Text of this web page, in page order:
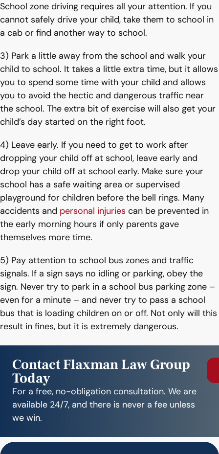
School zone driving requires all your attention. If you
cannot safely drive your child, take them to school in
a cab or find another way to school.
3) Park a little away from the school and walk your
child to school. It takes a little extra time, but it allows
you to spend some time with your child and allows
you to avoid the hectic and dangerous traffic near
the school. The extra bit of exercise will also get your
child’s day started on the right foot.
4) Leave early. If you need to get to work after
dropping your child off at school, leave early and
drop your child off at school early. Make sure your
school has a safe waiting area or supervised
playground for children before the bell rings. Many
accidents and personal injuries can be prevented in
the early morning hours if only parents gave
themselves more time.
5) Pay attention to school bus zones and traffic
signals. If a sign says no idling or parking, obey the
sign. Never try to park in a school bus parking zone –
even for a minute – and never try to pass a school
bus that is loading children on or off. Not only will this
result in fines, but it is extremely dangerous.
Contact Flaxman Law Group
Today
For a free, no-obligation consultation. We are
available 24/7, and there is never a fee unless
we win.